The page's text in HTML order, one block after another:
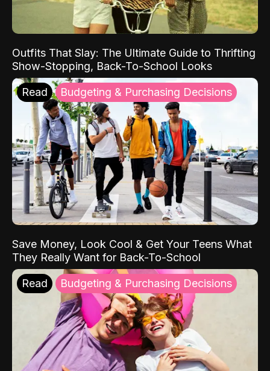
Outfits That Slay: The Ultimate Guide to Thrifting
Show-Stopping, Back-To-School Looks
Read Budgeting & Purchasing Decisions
Save Money, Look Cool & Get Your Teens What
They Really Want for Back-To-School
Read Budgeting & Purchasing Decisions